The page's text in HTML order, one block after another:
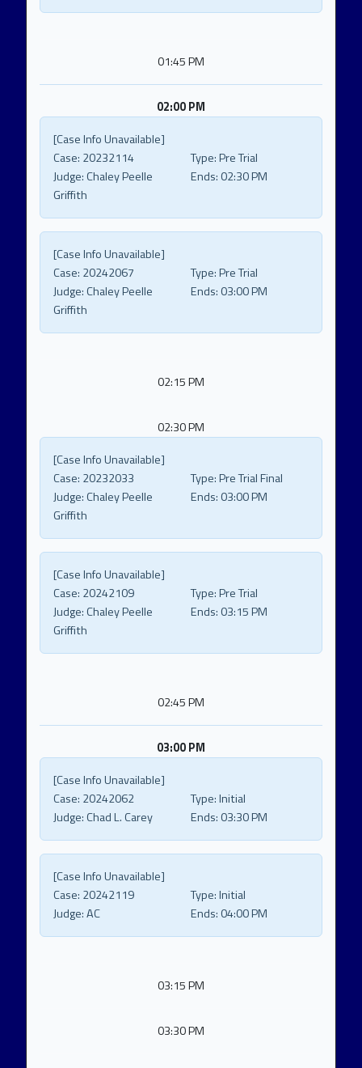
01:45 PM
02:00 PM
[Case Info Unavailable]
Case: 20232114 Type:Pre Trial
Judge:Chaley Peelle
Griffith
Ends: 02:30 PM
[Case Info Unavailable]
Case: 20242067 Type:Pre Trial
Judge:Chaley Peelle
Griffith
Ends: 03:00 PM
02:15 PM
02:30 PM
[Case Info Unavailable]
Case: 20232033 Type:Pre Trial Final
Judge:Chaley Peelle
Griffith
Ends: 03:00 PM
[Case Info Unavailable]
Case: 20242109 Type:Pre Trial
Judge:Chaley Peelle
Griffith
Ends: 03:15 PM
02:45 PM
03:00 PM
[Case Info Unavailable]
Case: 20242062 Type:Initial
Judge:Chad L. Carey Ends: 03:30 PM
[Case Info Unavailable]
Case: 20242119 Type:Initial
Judge:AC Ends: 04:00 PM
03:15 PM
03:30 PM